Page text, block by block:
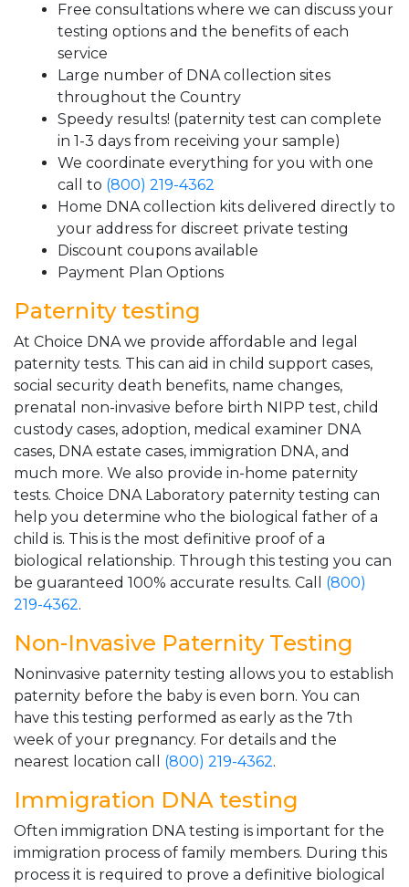
Free consultations where we can discuss your
testing options and the benefits of each
service
Large number of DNA collection sites
throughout the Country
Speedy results! (paternity test can complete
in 1-3 days from receiving your sample)
We coordinate everything for you with one
call to (800) 219-4362
Home DNA collection kits delivered directly to
your address for discreet private testing
Discount coupons available
Payment Plan Options
Paternity testing
At Choice DNA we provide affordable and legal
paternity tests. This can aid in child support cases,
social security death benefits, name changes,
prenatal non-invasive before birth NIPP test, child
custody cases, adoption, medical examiner DNA
cases, DNA estate cases, immigration DNA, and
much more. We also provide in-home paternity
tests. Choice DNA Laboratory paternity testing can
help you determine who the biological father of a
child is. This is the most definitive proof of a
biological relationship. Through this testing you can
be guaranteed 100% accurate results. Call (800)
219-4362.
Non-Invasive Paternity Testing
Noninvasive paternity testing allows you to establish
paternity before the baby is even born. You can
have this testing performed as early as the 7th
week of your pregnancy. For details and the
nearest location call (800) 219-4362.
Immigration DNA testing
Often immigration DNA testing is important for the
immigration process of family members. During this
process it is required to prove a definitive biological